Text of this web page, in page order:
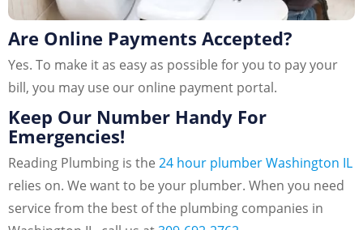
Are Online Payments Accepted?
Yes. To make it as easy as possible for you to pay your
bill, you may use our online payment portal.
Keep Our Number Handy For
Emergencies!
Reading Plumbing is the 24 hour plumber Washington IL
relies on. We want to be your plumber. When you need
service from the best of the plumbing companies in